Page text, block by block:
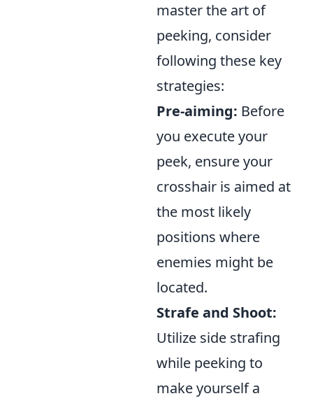
master the art of
peeking, consider
following these key
strategies:
Pre-aiming: Before
you execute your
peek, ensure your
crosshair is aimed at
the most likely
positions where
enemies might be
located.
Strafe and Shoot:
Utilize side strafing
while peeking to
make yourself a